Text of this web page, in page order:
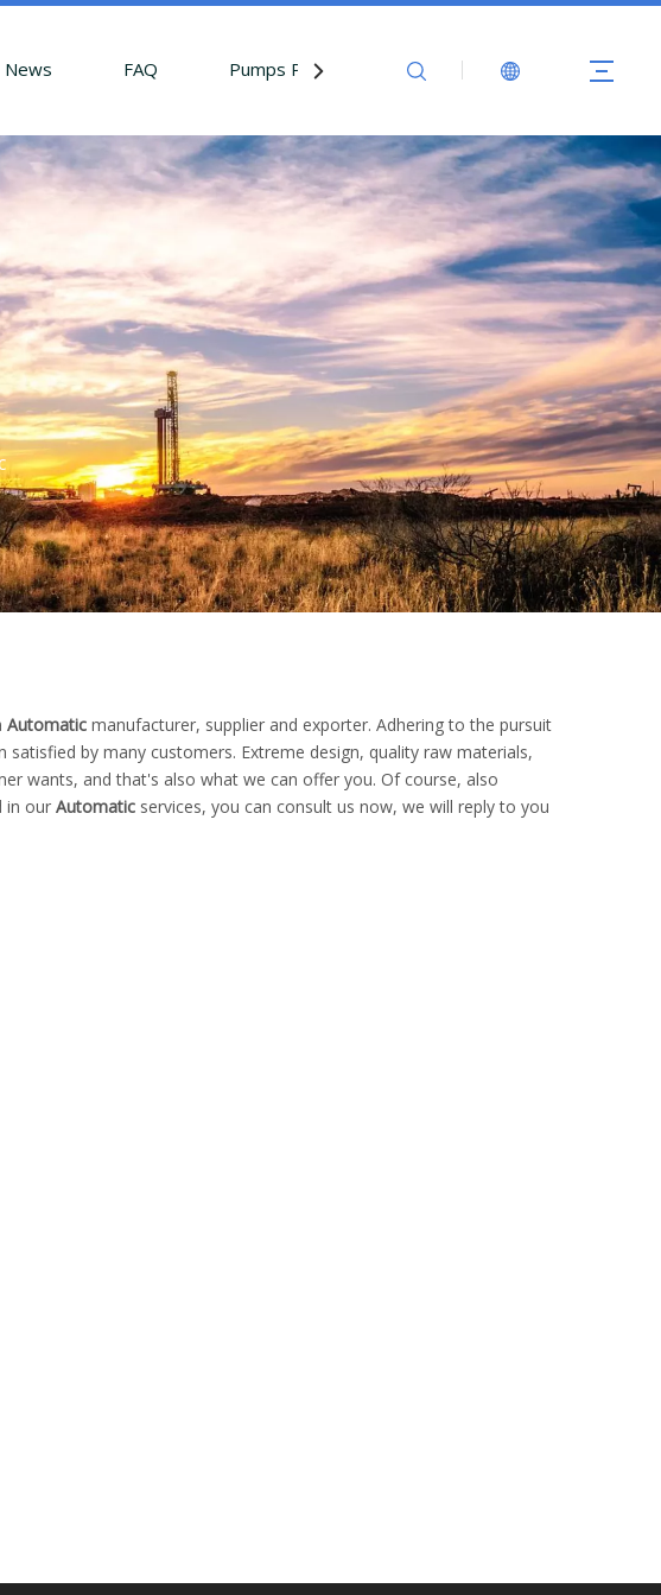
News FAQ Pumps Parts Contact Us
Automatic manufacturer, supplier and exporter. Adhering to the pursuit
satisfied by many customers. Extreme design, quality raw materials,
wants, and that's also what we can offer you. Of course, also
in our Automatic services, you can consult us now, we will reply to you